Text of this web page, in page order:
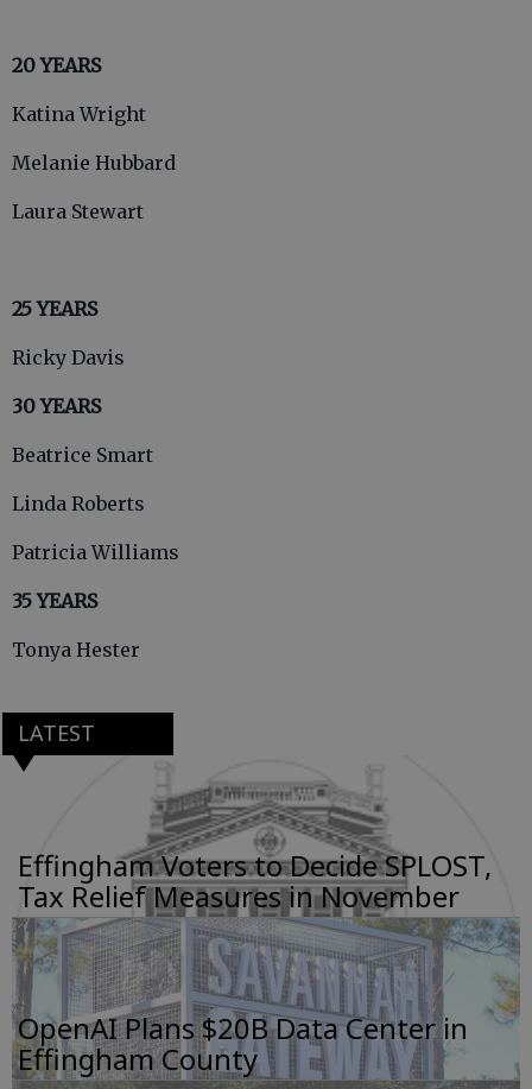
20 YEARS
Katina Wright
Melanie Hubbard
Laura Stewart
25 YEARS
Ricky Davis
30 YEARS
Beatrice Smart
Linda Roberts
Patricia Williams
35 YEARS
Tonya Hester
LATEST
Effingham Voters to Decide SPLOST,
Tax Relief Measures in November
OpenAI Plans $20B Data Center in
Effingham County